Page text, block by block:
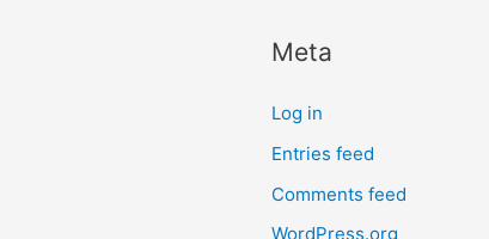
Meta
Log in
Entries feed
Comments feed
WordPress.org